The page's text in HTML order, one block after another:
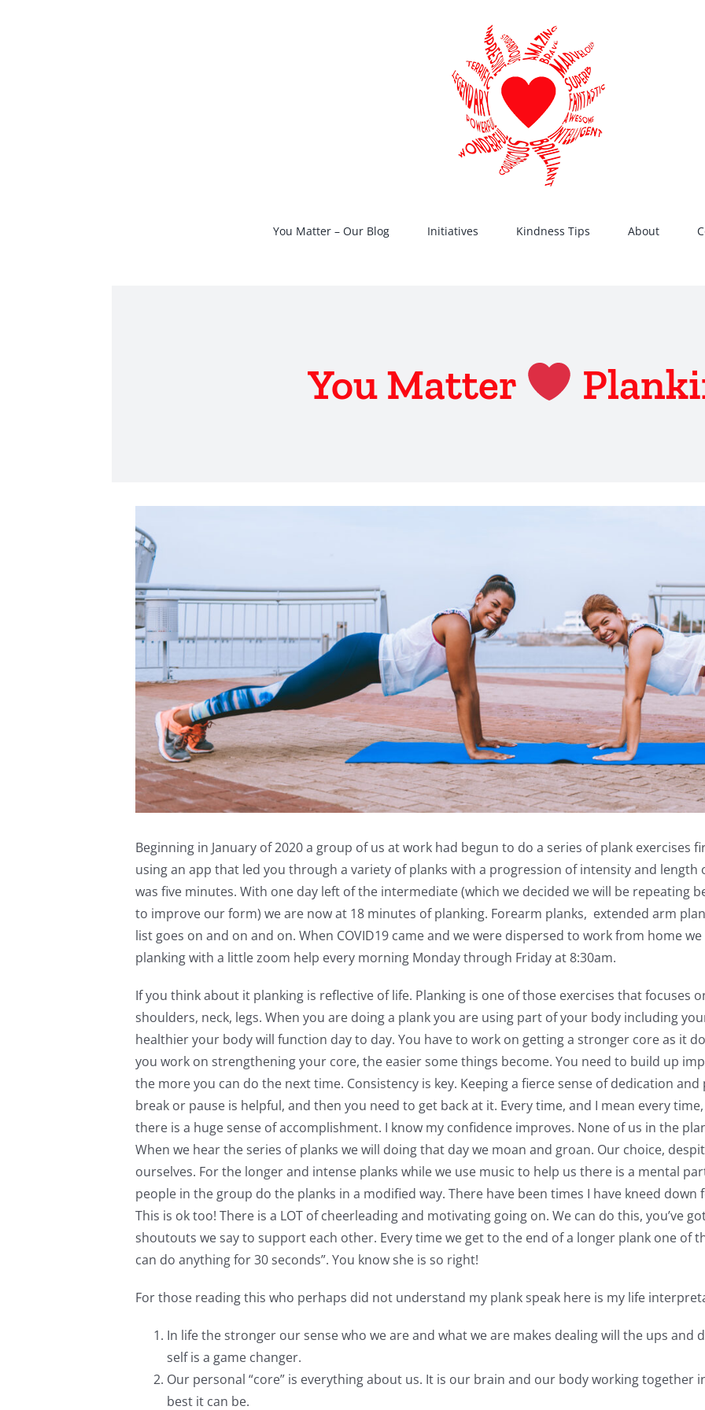
You Matter – Our Blog Initiatives Kindness Tips About
You Matter
Larger
Image
Beginning in January of 2020 a group of us at work had begun to do a series of plank exercises
using an app that led you through a variety of planks with a progression of intensity and length
was five minutes. With one day left of the intermediate (which we decided we will be repeating
to improve our form) we are now at 18 minutes of planking. Forearm planks, extended arm
list goes on and on and on. When COVID19 came and we were dispersed to work from home
planking with a little zoom help every morning Monday through Friday at 8:30am.
If you think about it planking is reflective of life. Planking is one of those exercises that focuses
shoulders, neck, legs. When you are doing a plank you are using part of your body including
healthier your body will function day to day. You have to work on getting a stronger core as it
you work on strengthening your core, the easier some things become. You need to build up
the more you can do the next time. Consistency is key. Keeping a fierce sense of dedication and
break or pause is helpful, and then you need to get back at it. Every time, and I mean every
there is a huge sense of accomplishment. I know my confidence improves. None of us in the
When we hear the series of planks we will doing that day we moan and groan. Our choice,
ourselves. For the longer and intense planks while we use music to help us there is a mental
people in the group do the planks in a modified way. There have been times I have kneed
This is ok too! There is a LOT of cheerleading and motivating going on. We can do this, you’ve
shoutouts we say to support each other. Every time we get to the end of a longer plank one of
can do anything for 30 seconds”. You know she is so right!
For those reading this who perhaps did not understand my plank speak here is my life
In life the stronger our sense who we are and what we are makes dealing will the ups and
self is a game changer.
Our personal “core” is everything about us. It is our brain and our body working together
best it can be.